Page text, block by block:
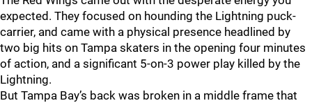
expected. They focused on hounding the Lightning puck-
carrier, and came with a physical presence headlined by
two big hits on Tampa skaters in the opening four minutes
of action, and a significant 5-on-3 power play killed by the
Lightning.
But Tampa Bay’s back was broken in a middle frame that